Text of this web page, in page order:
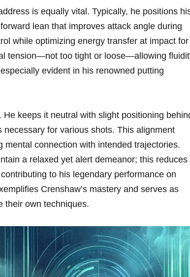
is​ equally vital. Typically, he positions
lean that improves attack angle during‌
while optimizing energy transfer at impact for
tension—not too tight or loose—allowing
evident in his renowned putting
. He keeps it​ neutral‍ with slight positioning
for various shots. This alignment
connection with‍ intended trajectories.
a relaxed yet alert demeanor; this reduces
to his legendary performance on
Crenshaw’s mastery ​and serves as
their ⁤own techniques.